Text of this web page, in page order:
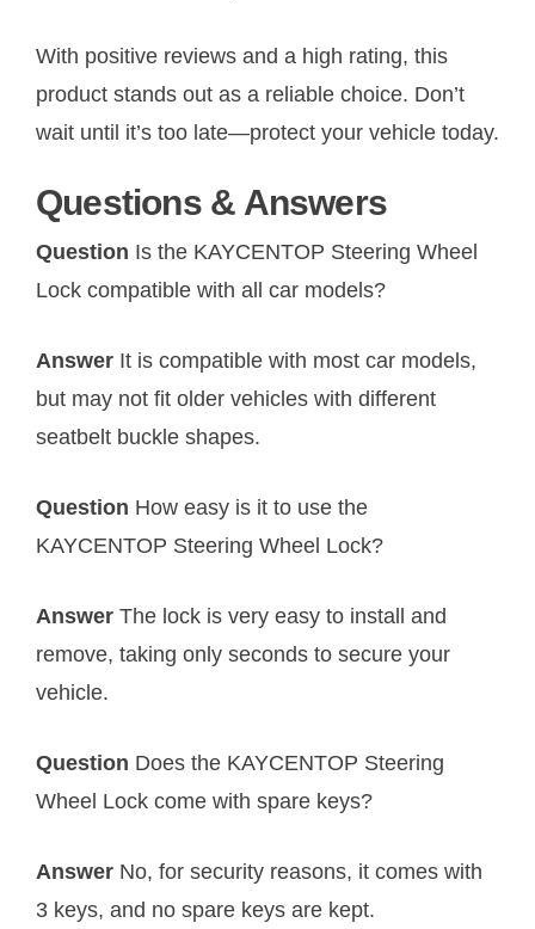
With positive reviews and a high rating, this
product stands out as a reliable choice. Don’t
wait until it’s too late—protect your vehicle today.
Questions & Answers
Question Is the KAYCENTOP Steering Wheel
Lock compatible with all car models?
Answer It is compatible with most car models,
but may not fit older vehicles with different
seatbelt buckle shapes.
Question How easy is it to use the
KAYCENTOP Steering Wheel Lock?
Answer The lock is very easy to install and
remove, taking only seconds to secure your
vehicle.
Question Does the KAYCENTOP Steering
Wheel Lock come with spare keys?
Answer No, for security reasons, it comes with
3 keys, and no spare keys are kept.